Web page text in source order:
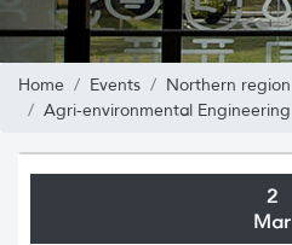
Home Events
Northern region
Agri-environmental Engineering
2
Mar